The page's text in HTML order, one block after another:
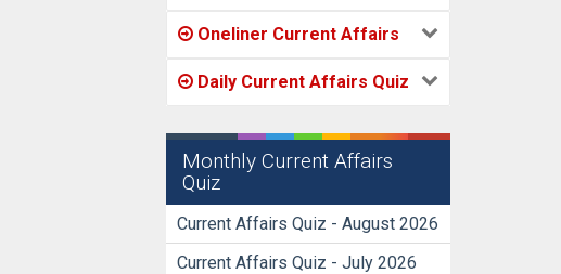
Oneliner Current Affairs
Daily Current Affairs Quiz
Monthly Current Affairs
Quiz
Current Affairs Quiz - August 2026
Current Affairs Quiz - July 2026